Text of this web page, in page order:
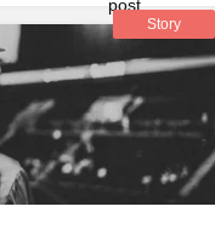
is. I guess I’m trying
quote, it will all turn
get to go to
and my
the details for that! 🤞
Story